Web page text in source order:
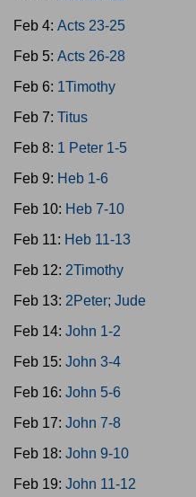
Feb 4: Acts 23-25
Feb 5: Acts 26-28
Feb 6: 1Timothy
Feb 7: Titus
Feb 8: 1 Peter 1-5
Feb 9: Heb 1-6
Feb 10: Heb 7-10
Feb 11: Heb 11-13
Feb 12: 2Timothy
Feb 13: 2Peter; Jude
Feb 14: John 1-2
Feb 15: John 3-4
Feb 16: John 5-6
Feb 17: John 7-8
Feb 18: John 9-10
Feb 19: John 11-12